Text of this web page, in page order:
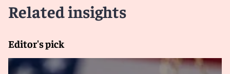
Related insights
Editor's pick